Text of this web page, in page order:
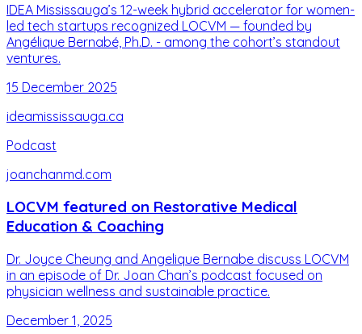
IDEA Mississauga’s 12-week hybrid accelerator for women-
led tech startups recognized LOCVM — founded by
Angélique Bernabé, Ph.D. - among the cohort’s standout
ventures.
15 December 2025
ideamississauga.ca
Podcast
joanchanmd.com
LOCVM featured on Restorative Medical
Education & Coaching
Dr. Joyce Cheung and Angelique Bernabe discuss LOCVM
in an episode of Dr. Joan Chan’s podcast focused on
physician wellness and sustainable practice.
December 1, 2025